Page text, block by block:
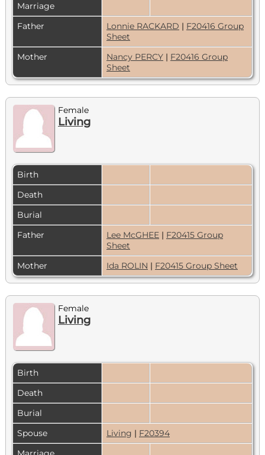
Marriage
Father
Lonnie RACKARD | F20416 Group
Sheet
Mother
Nancy PERCY | F20416 Group
Sheet
Female
Living
Birth
Death
Burial
Father
Lee McGHEE | F20415 Group
Sheet
Mother
Ida ROLIN | F20415 Group Sheet
Female
Living
Birth
Death
Burial
Spouse
Living | F20394